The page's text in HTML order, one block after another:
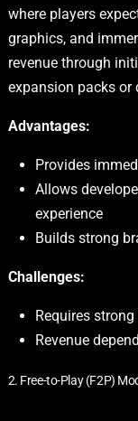
where players
graphics, and
revenue through
expansion packs or
Advantages:
Provides
Allows
experience
Builds strong
Challenges:
Requires
Revenue
2. Free-to-Play (F2P)